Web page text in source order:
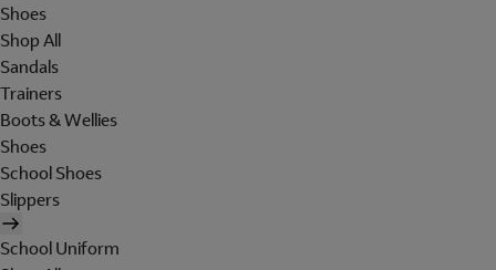
Shoes
Shop All
Sandals
Trainers
Boots & Wellies
Shoes
School Shoes
Slippers
School Uniform